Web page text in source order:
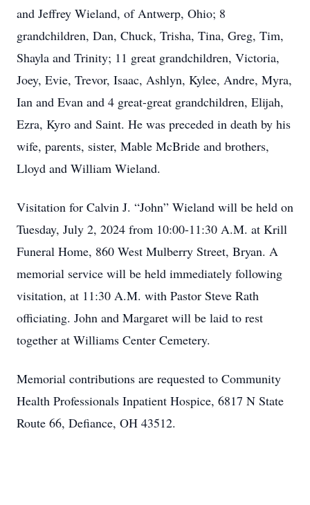
and Jeffrey Wieland, of Antwerp, Ohio; 8
grandchildren, Dan, Chuck, Trisha, Tina, Greg, Tim,
Shayla and Trinity; 11 great grandchildren, Victoria,
Joey, Evie, Trevor, Isaac, Ashlyn, Kylee, Andre, Myra,
Ian and Evan and 4 great-great grandchildren, Elijah,
Ezra, Kyro and Saint. He was preceded in death by his
wife, parents, sister, Mable McBride and brothers,
Lloyd and William Wieland.
Visitation for Calvin J. “John” Wieland will be held on
Tuesday, July 2, 2024 from 10:00-11:30 A.M. at Krill
Funeral Home, 860 West Mulberry Street, Bryan. A
memorial service will be held immediately following
visitation, at 11:30 A.M. with Pastor Steve Rath
officiating. John and Margaret will be laid to rest
together at Williams Center Cemetery.
Memorial contributions are requested to Community
Health Professionals Inpatient Hospice, 6817 N State
Route 66, Defiance, OH 43512.